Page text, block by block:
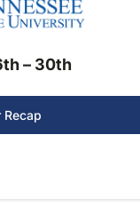
– 30th
Recap